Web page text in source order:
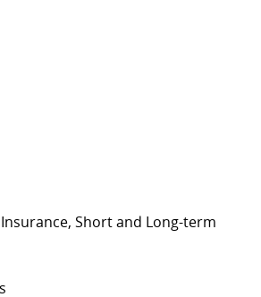
Short and Long-term